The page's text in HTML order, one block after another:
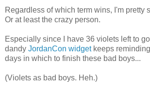
Regardless of which term wins, I'm pretty
Or at least the crazy person.
Especially since I have 36 violets left to
dandy JordanCon widgetkeeps
days in which to finish these bad boys...
(Violets as bad boys. Heh.)